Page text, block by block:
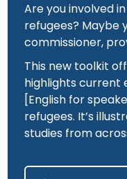
Are you involved
refugees? Maybe
commissioner,
This new toolkit
highlights current
[English for
refugees. It’s
studies from